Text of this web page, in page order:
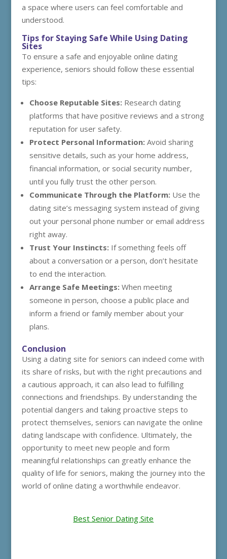
a space where users can feel comfortable and
understood.
Tips for Staying Safe While Using Dating
Sites
To ensure a safe and enjoyable online dating
experience, seniors should follow these essential
tips:
Choose Reputable Sites:Research dating
platforms that have positive reviews and a strong
reputation for user safety.
Protect Personal Information:Avoid sharing
sensitive details, such as your home address,
financial information, or social security number,
until you fully trust the other person.
Communicate Through the Platform:Use the
dating site’s messaging system instead of giving
out your personal phone number or email address
right away.
Trust Your Instincts:If something feels off
about a conversation or a person, don’t hesitate
to end the interaction.
Arrange Safe Meetings:When meeting
someone in person, choose a public place and
inform a friend or family member about your
plans.
Conclusion
Using a dating site for seniors can indeed come with
its share of risks, but with the right precautions and
a cautious approach, it can also lead to fulfilling
connections and friendships. By understanding the
potential dangers and taking proactive steps to
protect themselves, seniors can navigate the online
dating landscape with confidence. Ultimately, the
opportunity to meet new people and form
meaningful relationships can greatly enhance the
quality of life for seniors, making the journey into the
world of online dating a worthwhile endeavor.
Best Senior Dating Site